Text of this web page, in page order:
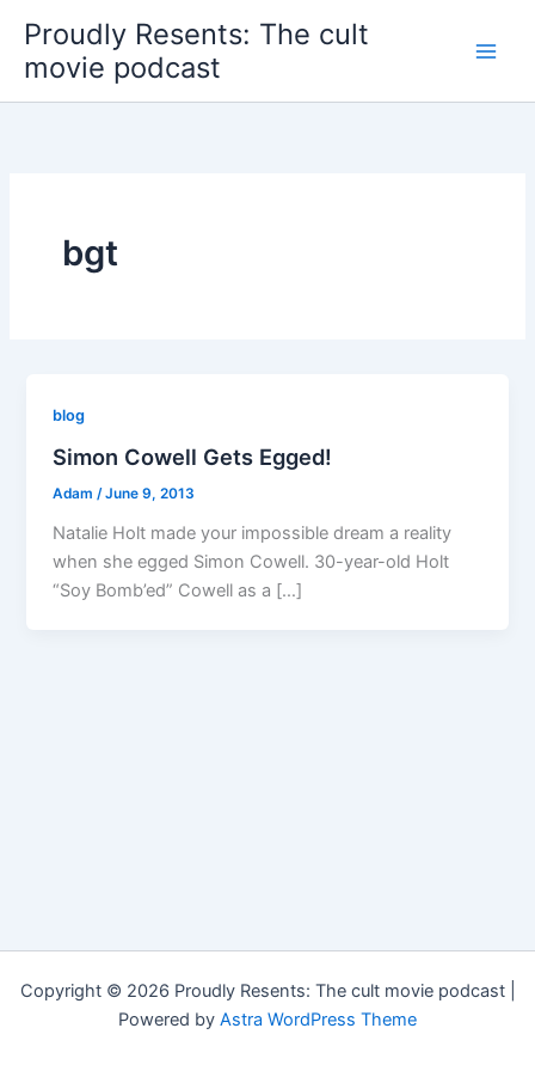
content
Proudly Resents: The cult
movie podcast
bgt
blog
Simon Cowell Gets Egged!
Adam /June 9, 2013
Natalie Holt made your impossible dream a reality
when she egged Simon Cowell. 30-year-old Holt
“Soy Bomb’ed” Cowell as a […]
Copyright © 2026 Proudly Resents: The cult movie podcast |
Powered by Astra WordPress Theme